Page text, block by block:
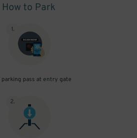
How to Park
1.
parking pass at entry gate
2.